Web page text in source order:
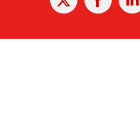
In
Receive the Latest